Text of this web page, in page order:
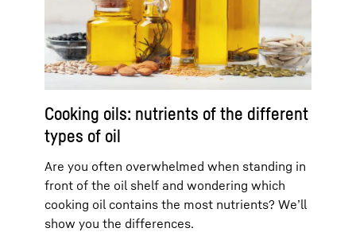
Cooking oils: nutrients of the different
types of oil
Are you often overwhelmed when standing in
front of the oil shelf and wondering which
cooking oil contains the most nutrients? We’ll
show you the differences.